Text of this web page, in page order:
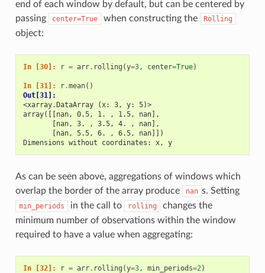
end of each window by default, but can be centered by
passing
center=True when constructing the Rolling
object:
In [30]: r = arr. rolling (y=3, center=True)
In [31]: r.mean()
Out[31]:
<xarray.DataArray (x: 3, y: 5)>
array([[nan, 0.5, 1. , 1.5, nan],
       [nan, 3. , 3.5, 4. , nan],
       [nan, 5.5, 6. , 6.5, nan]])
Dimensions without coordinates: x, y
As can be seen above, aggregations of windows which
overlap the border of the array produce
nan s. Setting
min_periods in the call to rolling
changes the
minimum number of observations within the window
required to have a value when aggregating:
In [32]: r = arr. rolling (y=3, min_periods=2 )